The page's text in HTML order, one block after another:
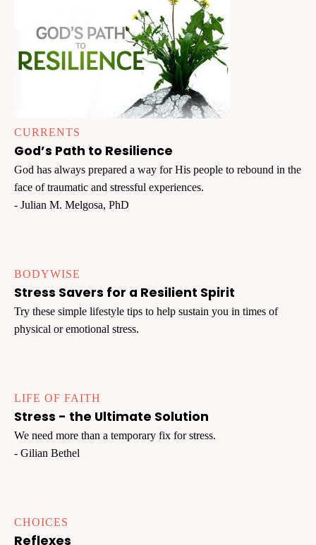
CURRENTS
God’s Path to Resilience
God has always prepared a way for His people to rebound in the
face of traumatic and stressful experiences.
- Julian M. Melgosa, PhD
BODYWISE
Stress Savers for a Resilient Spirit
Try these simple lifestyle tips to help sustain you in times of
physical or emotional stress.
LIFE OF FAITH
Stress - the Ultimate Solution
We need more than a temporary fix for stress.
- Gilian Bethel
CHOICES
Reflexes